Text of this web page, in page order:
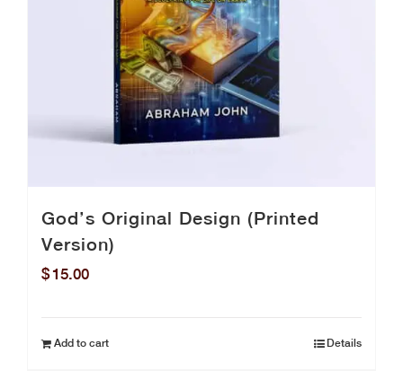
God’s Original Design (Printed
Version)
$15.00
Add to cart Details